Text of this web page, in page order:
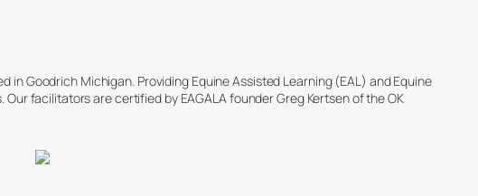
in Goodrich Michigan. Providing Equine Assisted Learning (EAL) and Equine
facilitators are certified by EAGALA founder Greg Kertsen of the OK